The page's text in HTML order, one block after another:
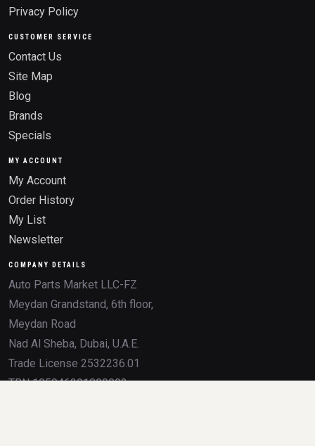
Privacy Policy
CUSTOMER SERVICE
Contact Us
Site Map
Blog
Brands
Specials
MY ACCOUNT
My Account
Order History
My List
Newsletter
COMPANY DETAILS
Auto Parts Market LLC-FZ
Meydan Grandstand, 6th floor,
Meydan Road
Nad Al Sheba, Dubai, U.A.E.
Trade License 2532236.01
TRN 105046291800003